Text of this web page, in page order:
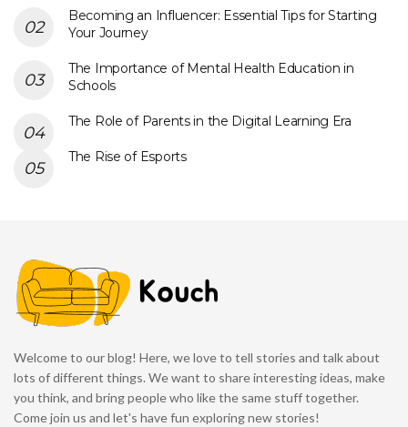
Becoming an Influencer: Essential Tips for Starting
Your Journey
The Importance of Mental Health Education in
Schools
The Role of Parents in the Digital Learning Era
The Rise of Esports
Welcome to our blog! Here, we love to tell stories and talk about
lots of different things. We want to share interesting ideas, make
you think, and bring people who like the same stuff together.
Come join us and let's have fun exploring new stories!